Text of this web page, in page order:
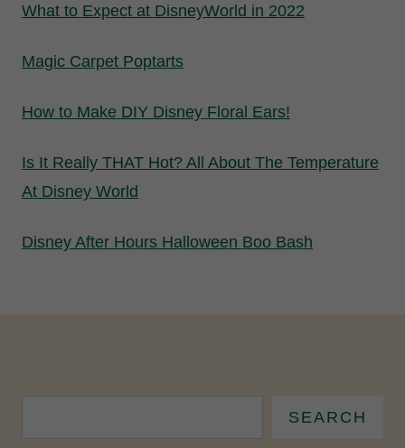
What to Expect at DisneyWorld in 2022
Magic Carpet Poptarts
How to Make DIY Disney Floral Ears!
Is It Really THAT Hot? All About The Temperature
At Disney World
Disney After Hours Halloween Boo Bash
SEARCH